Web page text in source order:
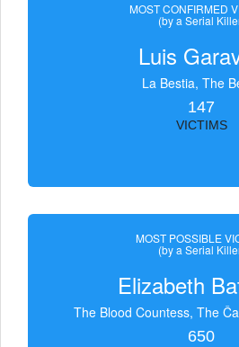
MOST CONFIRMED
(by a Serial
Luis
La Bestia, The
147
VICTIMS
MOST POSSIBLE
(by a Serial
Elizabeth
The Blood Countess, The
650